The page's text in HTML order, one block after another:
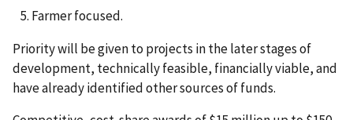
Farmer focused.
Priority will be given to projects in the later stages of
development, technically feasible, financially viable, and
have already identified other sources of funds.